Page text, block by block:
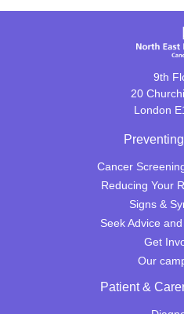
9th
20
London
Cancer
Reducing Your
Signs &
Seek Advice
Get
Our
Patient &